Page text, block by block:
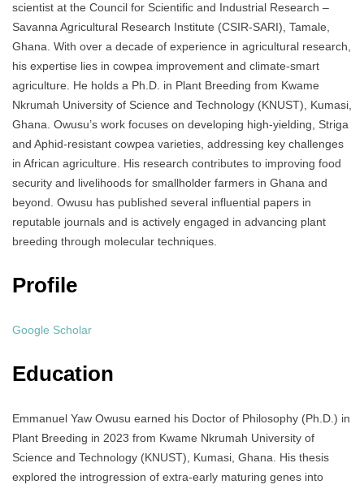
scientist at the Council for Scientific and Industrial Research –
Savanna Agricultural Research Institute (CSIR-SARI), Tamale,
Ghana. With over a decade of experience in agricultural research,
his expertise lies in cowpea improvement and climate-smart
agriculture. He holds a Ph.D. in Plant Breeding from Kwame
Nkrumah University of Science and Technology (KNUST), Kumasi,
Ghana. Owusu’s work focuses on developing high-yielding, Striga
and Aphid-resistant cowpea varieties, addressing key challenges
in African agriculture. His research contributes to improving food
security and livelihoods for smallholder farmers in Ghana and
beyond. Owusu has published several influential papers in
reputable journals and is actively engaged in advancing plant
breeding through molecular techniques.
Profile
Google Scholar
Education
Emmanuel Yaw Owusu earned his Doctor of Philosophy (Ph.D.) in
Plant Breeding in 2023 from Kwame Nkrumah University of
Science and Technology (KNUST), Kumasi, Ghana. His thesis
explored the introgression of extra-early maturing genes into